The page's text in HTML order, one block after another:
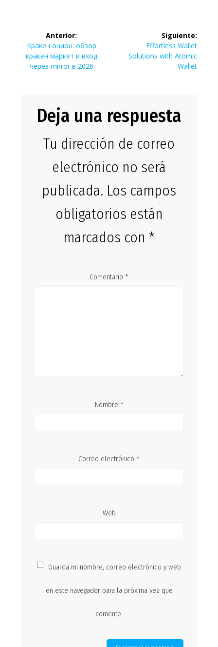
Navegación
de
entradas
Anterior:
Entrada
anterior:
Кракен онион: обзор
кракен маркет и вход
через mirror в 2026
Siguiente:
Siguiente
entrada:
Effortless Wallet
Solutions with Atomic
Wallet
Deja una respuesta
Tu dirección de correo
electrónico no será
publicada. Los campos
obligatorios están
marcados con *
Comentario *
Nombre *
Correo electrónico *
Web
Guarda mi nombre, correo electrónico y web
en este navegador para la próxima vez que
comente.